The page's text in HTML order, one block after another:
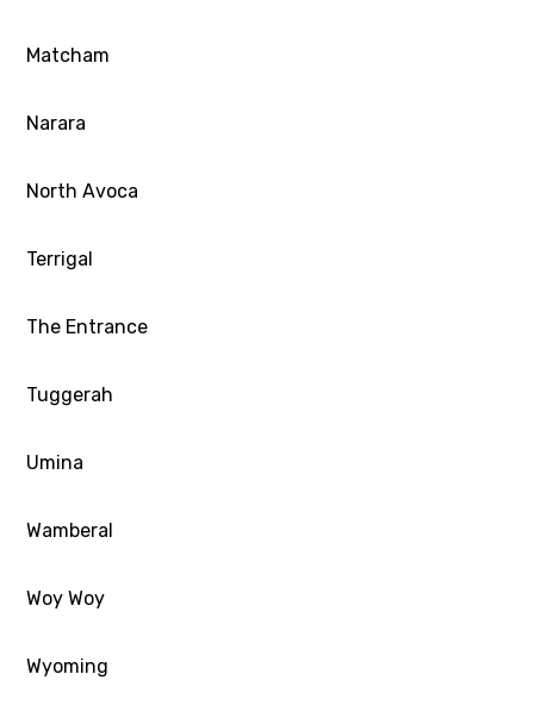
Matcham
Narara
North Avoca
Terrigal
The Entrance
Tuggerah
Umina
Wamberal
Woy Woy
Wyoming